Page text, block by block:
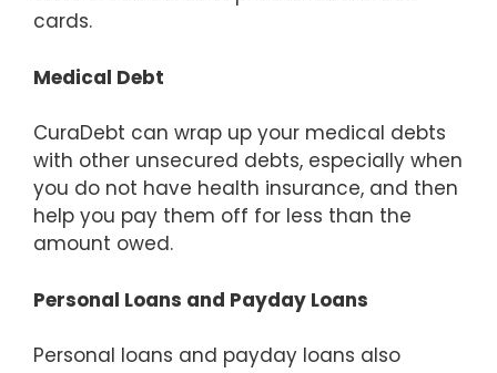
cards.
Medical Debt
CuraDebt can wrap up your medical debts
with other unsecured debts, especially when
you do not have health insurance, and then
help you pay them off for less than the
amount owed.
Personal Loans and Payday Loans
Personal loans and payday loans also